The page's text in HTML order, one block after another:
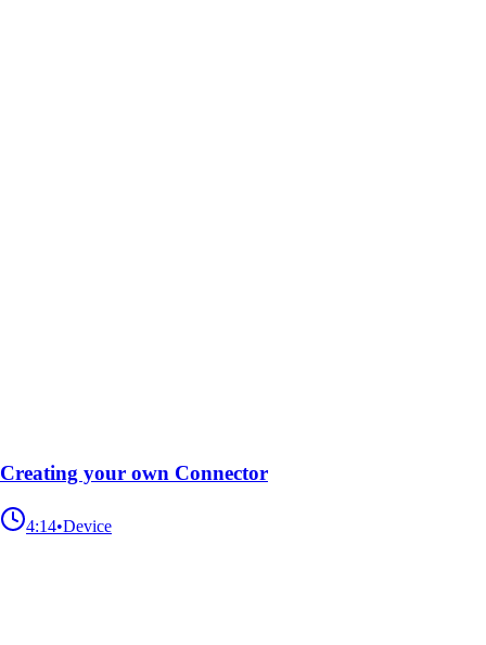
Creating your own Connector
4:14•Device